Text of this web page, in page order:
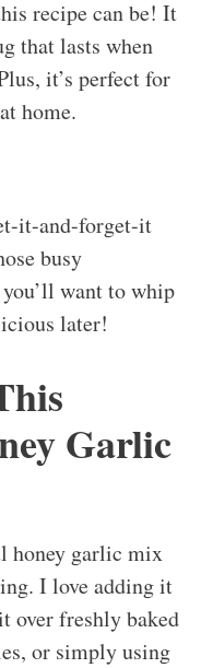
recipe can be! It
that lasts when
it’s perfect for
home.
it-and-forget-it
busy
want to whip
later!
Garlic
honey garlic mix
I love adding it
over freshly baked
or simply using